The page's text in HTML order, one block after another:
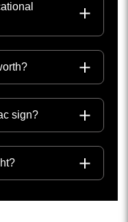
sign?